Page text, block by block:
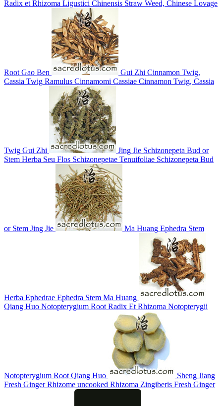
Radix et Rhizoma Ligustici Chinensis Straw Weed, Chinese Lovage
Root Gao Ben Gui Zhi Cinnamon Twig,
Cassia Twig Ramulus Cinnamomi Cassiae Cinnamon Twig, Cassia
Twig Gui Zhi Jing Jie Schizonepeta Bud or
Stem Herba Seu Flos Schizonepetae Tenuifoliae Schizonepeta Bud
or Stem Jing Jie Ma Huang Ephedra Stem
Herba Ephedrae Ephedra Stem Ma Huang
Qiang Huo Notopterygium Root Radix Et Rhizoma Notopterygii
Notopterygium Root Qiang Huo
Sheng Jiang
Fresh Ginger Rhizome uncooked Rhizoma Zingiberis Fresh Ginger